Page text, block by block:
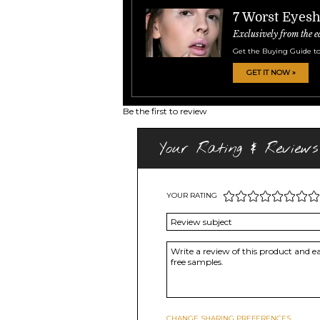
7 Worst
Exclusively from the
Get the Buying Guide
GET IT NOW »
Be the first to review
Your Rating & Reviews
YOUR RATING